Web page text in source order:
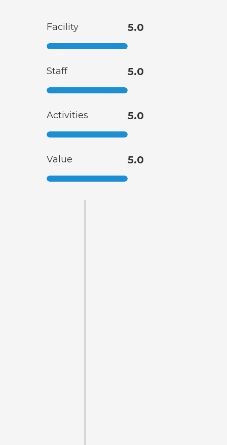
Facility 5.0
Staff 5.0
Activities 5.0
Value 5.0